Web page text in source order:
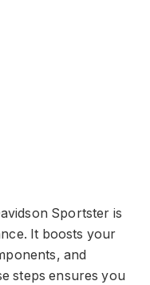
Sportster is
It boosts your
and
steps ensures you